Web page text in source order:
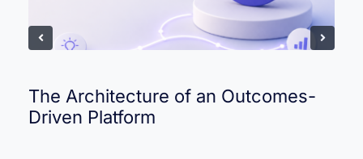
The Architecture of an Outcomes-
Driven Platform